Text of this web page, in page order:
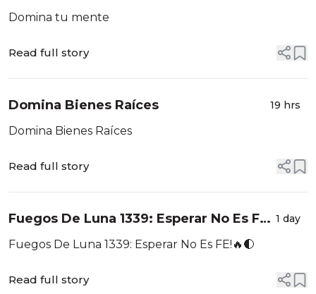
Domina tu mente
Read full story
Domina Bienes Raíces 19 hrs
Domina Bienes Raíces
Read full story
Fuegos De Luna 1339: Esperar No Es FE!
🔥🌓
1 day
Fuegos De Luna 1339: Esperar No Es FE!🔥🌓
Read full story